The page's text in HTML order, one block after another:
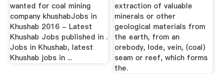
wanted for coal mining
company khushabJobs in
Khushab 2016 - Latest
Khushab Jobs published in .
Jobs in Khushab, latest
Khushab jobs in ...
extraction of valuable
minerals or other
geological materials from
the earth, from an
orebody, lode, vein, (coal)
seam or reef, which forms
the.